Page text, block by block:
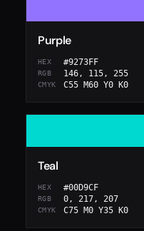
Purple
HEX #9273FF
RGB 146, 115, 255
CMYK C55 M60 Y0 K0
Teal
HEX #00D9CF
RGB 0, 217, 207
CMYK C75 M0 Y35 K0